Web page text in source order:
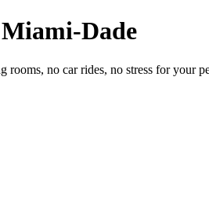
Dade
no car rides, no stress for your